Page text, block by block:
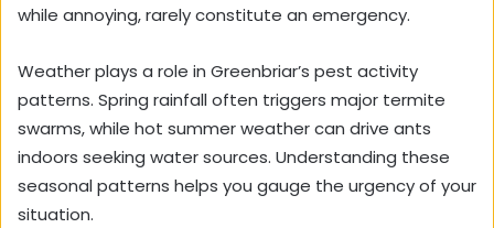
while annoying, rarely constitute an emergency.
Weather plays a role in Greenbriar’s pest activity
patterns. Spring rainfall often triggers major termite
swarms, while hot summer weather can drive ants
indoors seeking water sources. Understanding these
seasonal patterns helps you gauge the urgency of your
situation.